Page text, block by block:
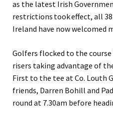
as the latest Irish
restrictions tookeffect, all
Ireland have now welcomed
Golfers flocked to the
risers taking advantage of
First to the tee at Co. Louth
friends, Darren Bohill and
round at 7.30am before